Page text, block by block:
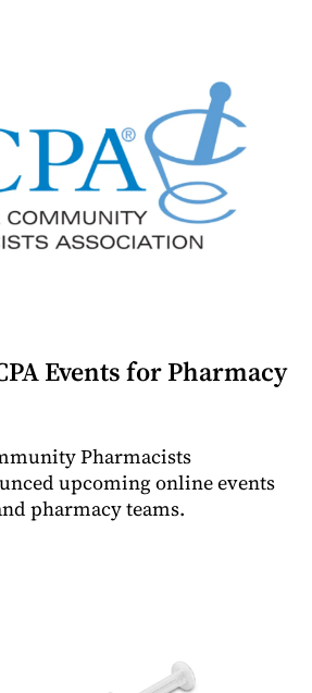
Events for Pharmacy
Pharmacists
upcoming online events
pharmacy teams.